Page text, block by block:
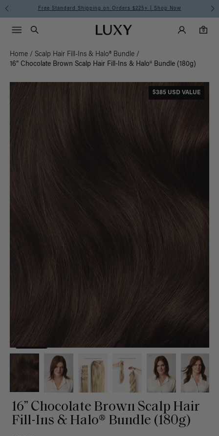
Free Standard Shipping on Orders $225+ | Shop Now
Luxy homepageMain
Search
Luxy Accounts
0
0 items in cart
Menu icon
Home / Scalp Hair Fill-Ins & Halo® Bundle /
16” Chocolate Brown Scalp Hair Fill-Ins & Halo® Bundle (180g)
$385 USD VALUE
16” Chocolate Brown Scalp Hair
Fill-Ins & Halo® Bundle (180g)